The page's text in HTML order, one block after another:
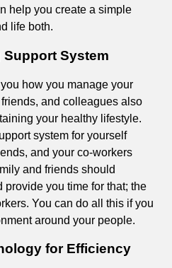
help you create a simple
life both.
System
how you manage your
and colleagues also
your healthy lifestyle.
system for yourself
and your co-workers
and friends should
provide you time for that; the
You can do all this if you
around your people.
for Efficiency